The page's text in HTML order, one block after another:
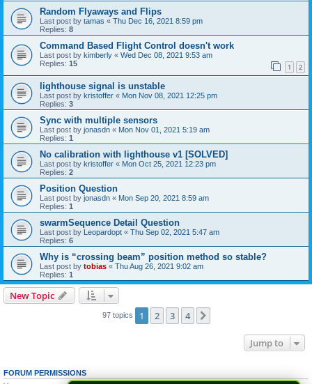
Random Flyaways and Flips
Last post by tamas « Thu Dec 16, 2021 8:59 pm
Replies: 8
Command Based Flight Control doesn't work
Last post by kimberly « Wed Dec 08, 2021 9:53 am
Replies: 15 1 2
lighthouse signal is unstable
Last post by kristoffer « Mon Nov 08, 2021 12:25 pm
Replies: 3
Sync with multiple sensors
Last post by jonasdn « Mon Nov 01, 2021 5:19 am
Replies: 1
No calibration with lighthouse v1 [SOLVED]
Last post by kristoffer « Mon Oct 25, 2021 12:23 pm
Replies: 2
Position Question
Last post by jonasdn « Mon Sep 20, 2021 8:59 am
Replies: 1
swarmSequence Detail Question
Last post by Leopardopt « Thu Sep 02, 2021 5:47 am
Replies: 6
Why is “crossing beam” position method so stable?
Last post by tobias « Thu Aug 26, 2021 9:02 am
Replies: 1
New Topic
97 topics 1 2 3 4
Jump to
FORUM PERMISSIONS